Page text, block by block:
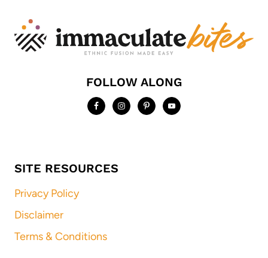
FOLLOW ALONG
SITE RESOURCES
Privacy Policy
Disclaimer
Terms & Conditions